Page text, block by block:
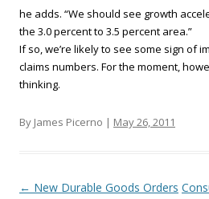
he adds. “We should see growth
the 3.0 percent to 3.5 percent area.”
If so, we’re likely to see some sign of
claims numbers. For the moment,
thinking.
By James Picerno | May 26, 2011
Post navigation
← New Durable Goods Orders